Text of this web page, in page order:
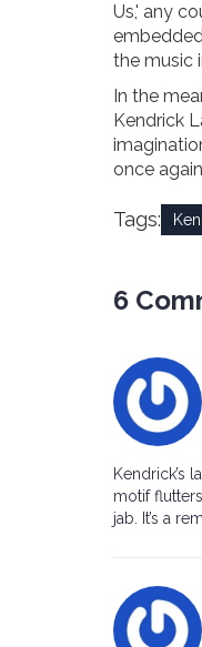
Us,' any
the music
In the
Kendrick
once
Tags:
6
Kendrick’s
motif
jab. It’s a